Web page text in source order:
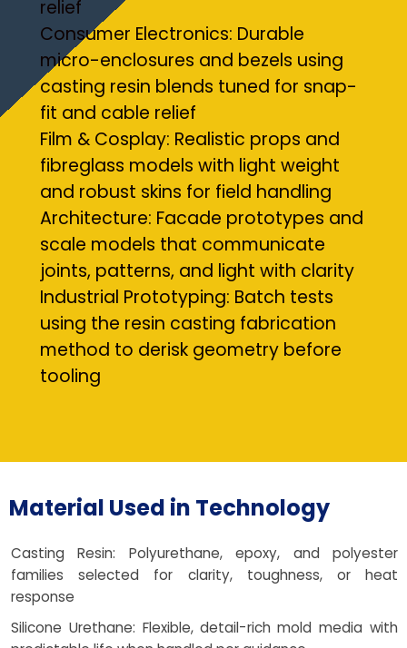
relief
Consumer Electronics: Durable
micro-enclosures and bezels using
casting resin blends tuned for snap-
fit and cable relief
Film & Cosplay: Realistic props and
fibreglass models with light weight
and robust skins for field handling
Architecture: Facade prototypes and
scale models that communicate
joints, patterns, and light with clarity
Industrial Prototyping: Batch tests
using the resin casting fabrication
method to derisk geometry before
tooling
Material Used in Technology
Casting Resin: Polyurethane, epoxy, and polyester
families selected for clarity, toughness, or heat
response
Silicone Urethane: Flexible, detail-rich mold media with